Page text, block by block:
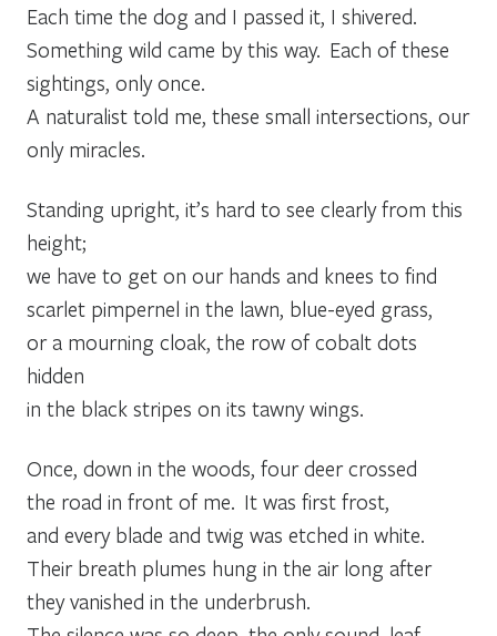
Each time the dog and I passed it, I shivered.
Something wild came by this way. Each of these
sightings, only once.
A naturalist told me, these small intersections, our
only miracles.
Standing upright, it’s hard to see clearly from this
height;
we have to get on our hands and knees to find
scarlet pimpernel in the lawn, blue-eyed grass,
or a mourning cloak, the row of cobalt dots
hidden
in the black stripes on its tawny wings.
Once, down in the woods, four deer crossed
the road in front of me. It was first frost,
and every blade and twig was etched in white.
Their breath plumes hung in the air long after
they vanished in the underbrush.